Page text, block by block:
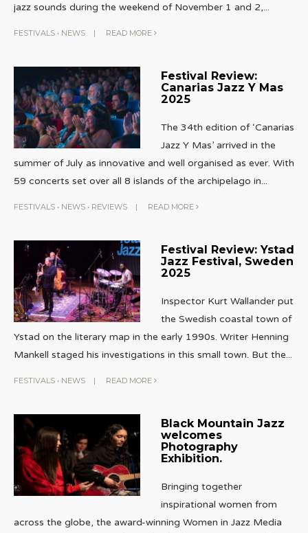
jazz sounds during the weekend of November 1 and 2,...
FESTIVALS • NEWS | READ MORE
Festival Review:
Canarias Jazz Y Mas
2025
The 34th edition of ‘Canarias
Jazz Y Mas’ arrived in the
summer of July as innovative and well organised as ever. With
59 concerts set over all 8 islands of the archipelago in...
FESTIVALS • NEWS • REVIEWS | READ MORE
Festival Review: Ystad
Jazz Festival, Sweden
2025
Inspector Kurt Wallander put
the Swedish coastal town of
Ystad on the literary map in the early 1990s. Writer Henning
Mankell staged his investigations in this small town. But the...
FESTIVALS • NEWS | READ MORE
Black Mountain Jazz
welcomes
Photography
Exhibition.
Bringing together
inspirational women from
across the globe, the award-winning Women in Jazz Media